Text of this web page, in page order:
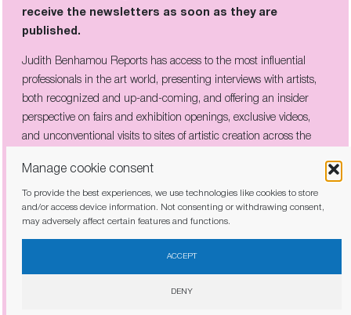
Manage cookie consent
To provide the best experiences, we use technologies like cookies to store
and/or access device information. Not consenting or withdrawing consent,
may adversely affect certain features and functions.
ACCEPT
DENY
Judith Benhamou Reports has access to the most influential
I have read and agree to the privacy policy
receive the newsletters as soon as they are
published.
Judith Benhamou Reports has access to the most influential
professionals in the art world, presenting interviews with artists,
both recognized and up-and-coming, and offering an insider
perspective on fairs and exhibition openings, exclusive videos,
and unconventional visits to sites of artistic creation across the
I have read and agree to the privacy policy